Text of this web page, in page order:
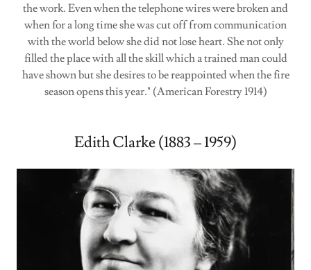
the work. Even when the telephone wires were broken and
when for a long time she was cut off from communication
with the world below she did not lose heart. She not only
filled the place with all the skill which a trained man could
have shown but she desires to be reappointed when the fire
season opens this year." (American Forestry 1914)
Edith Clarke (1883 – 1959)